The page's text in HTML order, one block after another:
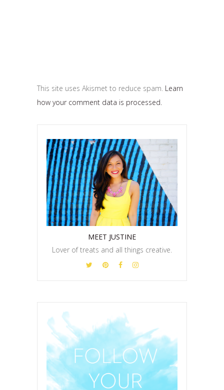
This site uses Akismet to reduce spam. Learn
how your comment data is processed.
MEET JUSTINE
Lover of treats and all things creative.